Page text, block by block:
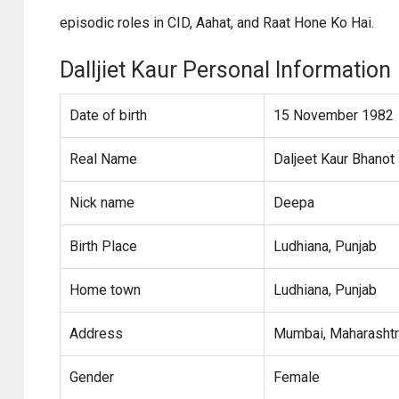
episodic roles in CID, Aahat, and Raat Hone Ko Hai.
Dalljiet Kaur Personal Information
Date of birth 15 November 1982
Real Name Daljeet Kaur Bhanot
Nick name Deepa
Birth Place Ludhiana, Punjab
Home town Ludhiana, Punjab
Address Mumbai,
Gender Female